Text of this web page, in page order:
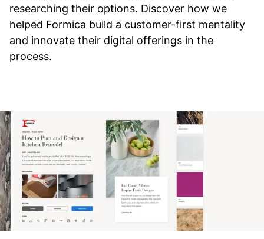
researching their options. Discover how we
helped Formica build a customer-first mentality
and innovate their digital offerings in the
process.